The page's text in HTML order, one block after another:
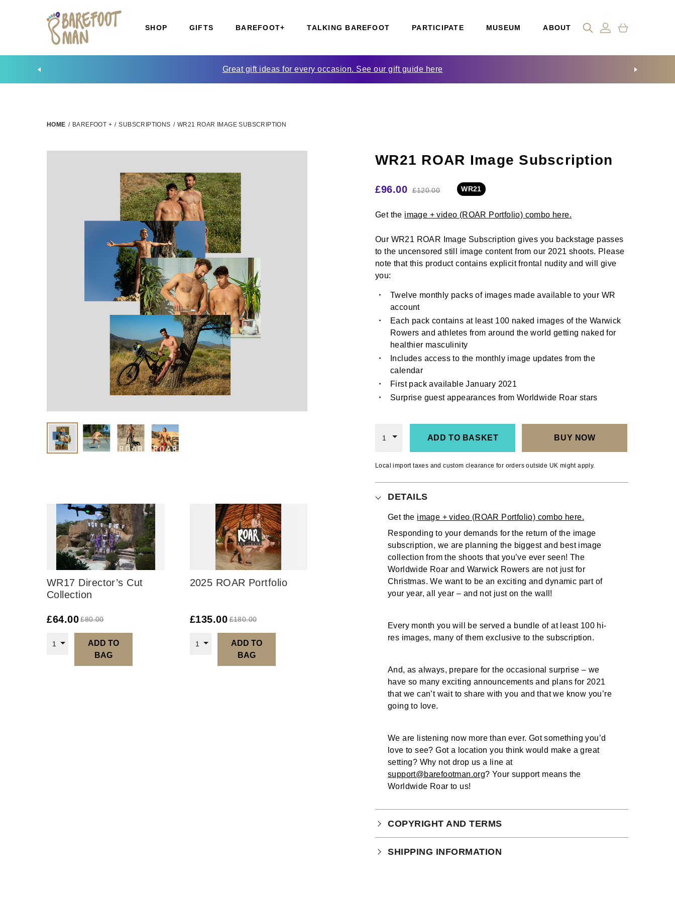
SHOP GIFTS BAREFOOT+ TALKING BAREFOOT PARTICIPATE MUSEUM ABOUT
Great gift ideas for every occasion. See our gift guide here
HOME / BAREFOOT + / SUBSCRIPTIONS / WR21 ROAR IMAGE SUBSCRIPTION
WR17 Director’s Cut
Collection
£64.00 £80.00
1
ADD TO
BAG
2025 ROAR Portfolio
£135.00 £180.00
1
ADD TO
BAG
WR21 ROAR Image Subscription
£96.00 £120.00 WR21
Get the image + video (ROAR Portfolio) combo here.
Our WR21 ROAR Image Subscription gives you backstage passes
to the uncensored still image content from our 2021 shoots. Please
note that this product contains explicit frontal nudity and will give
you:
Twelve monthly packs of images made available to your WR
account
Each pack contains at least 100 naked images of the Warwick
Rowers and athletes from around the world getting naked for
healthier masculinity
Includes access to the monthly image updates from the
calendar
First pack available January 2021
Surprise guest appearances from Worldwide Roar stars
1 ADD TO BASKET BUY NOW
Local import taxes and custom clearance for orders outside UK might apply.
DETAILS
Get the image + video (ROAR Portfolio) combo here.
Responding to your demands for the return of the image
subscription, we are planning the biggest and best image
collection from the shoots that you’ve ever seen! The
Worldwide Roar and Warwick Rowers are not just for
Christmas. We want to be an exciting and dynamic part of
your year, all year – and not just on the wall!
Every month you will be served a bundle of at least 100 hi-
res images, many of them exclusive to the subscription.
And, as always, prepare for the occasional surprise – we
have so many exciting announcements and plans for 2021
that we can’t wait to share with you and that we know you’re
going to love.
We are listening now more than ever. Got something you’d
love to see? Got a location you think would make a great
setting? Why not drop us a line at
support@barefootman.org? Your support means the
Worldwide Roar to us!
COPYRIGHT AND TERMS
Your purchase is subject to our full terms and conditions
SHIPPING INFORMATION